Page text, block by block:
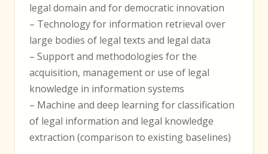
legal domain and for democratic innovation
– Technology for information retrieval over
large bodies of legal texts and legal data
– Support and methodologies for the
acquisition, management or use of legal
knowledge in information systems
– Machine and deep learning for classification
of legal information and legal knowledge
extraction (comparison to existing baselines)